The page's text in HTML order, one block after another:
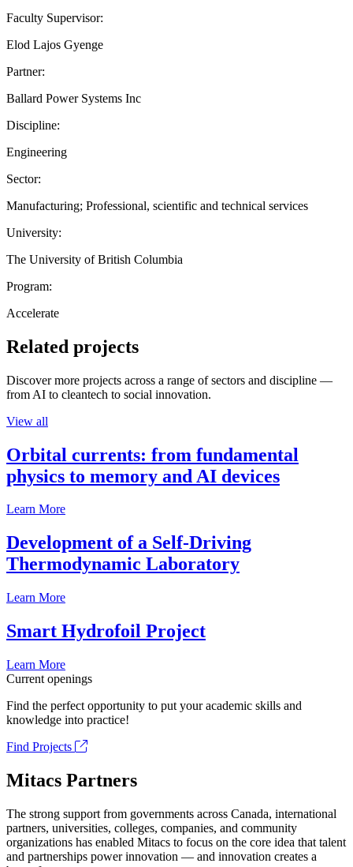
Faculty Supervisor:
Elod Lajos Gyenge
Partner:
Ballard Power Systems Inc
Discipline:
Engineering
Sector:
Manufacturing; Professional, scientific and technical services
University:
The University of British Columbia
Program:
Accelerate
Related projects
Discover more projects across a range of sectors and discipline —
from AI to cleantech to social innovation.
View all
Orbital currents: from fundamental
physics to memory and AI devices
Learn More
Development of a Self-Driving
Thermodynamic Laboratory
Learn More
Smart Hydrofoil Project
Learn More
Current openings
Find the perfect opportunity to put your academic skills and
knowledge into practice!
Find Projects
Mitacs Partners
The strong support from governments across Canada, international
partners, universities, colleges, companies, and community
organizations has enabled Mitacs to focus on the core idea that talent
and partnerships power innovation — and innovation creates a